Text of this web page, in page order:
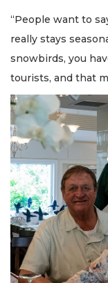
“People want to
really stays
snowbirds, you
tourists, and that